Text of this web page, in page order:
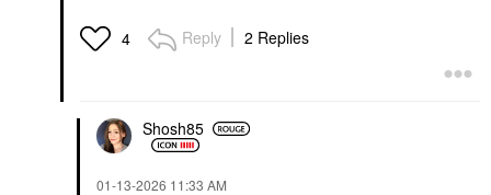
4 Reply 2 Replies
Shosh85
‎01-13-2026 11:33 AM